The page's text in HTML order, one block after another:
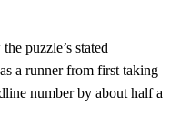
puzzle’s stated
a runner from first taking
number by about half a